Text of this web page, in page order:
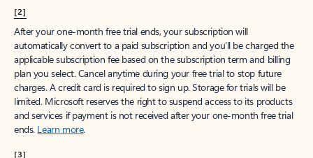
[2]
After your one-month free trial ends, your subscription will
automatically convert to a paid subscription and you’ll be charged the
applicable subscription fee based on the subscription term and billing
plan you select. Cancel anytime during your free trial to stop future
charges. A credit card is required to sign up. Storage for trials will be
limited. Microsoft reserves the right to suspend access to its products
and services if payment is not received after your one-month free trial
ends. Learn more.
[3]